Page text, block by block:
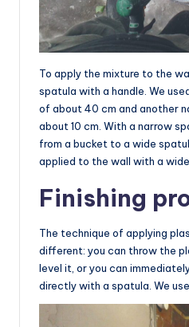
To apply the mixture to the
spatula with a handle. We
of about 40 cm and another
about 10 cm. With a narrow
from a bucket to a wide
applied to the wall with a
Finishing
The technique of applying
different: you can throw the
level it, or you can
directly with a spatula. We